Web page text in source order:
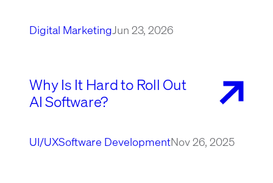
Digital MarketingJun 23, 2026
Why Is It Hard to Roll Out
AI Software?
UI/UXSoftware DevelopmentNov 26, 2025